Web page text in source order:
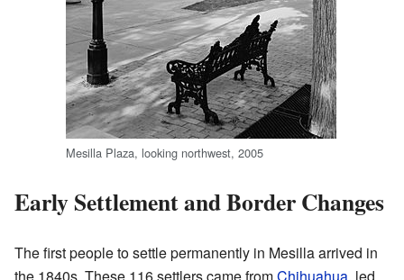
Mesilla Plaza, looking northwest, 2005
Early Settlement and Border Changes
The first people to settle permanently in Mesilla arrived in
the 1840s. These 116 settlers came fromChihuahua, led